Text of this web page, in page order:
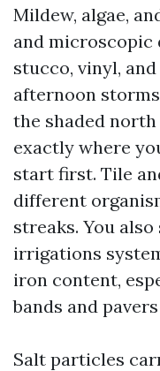
Mildew, algae,
and
stucco, vinyl,
afternoon
the shaded north
exactly where
start first. Tile
different
streaks. You
irrigations
iron content,
bands and
Salt particles